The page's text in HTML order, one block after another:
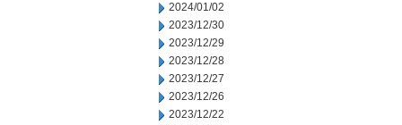
2024/01/02
2023/12/30
2023/12/29
2023/12/28
2023/12/27
2023/12/26
2023/12/22